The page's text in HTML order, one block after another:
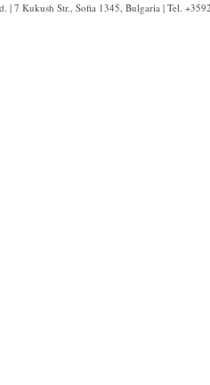
| 7 Kukush Str., Sofia 1345, Bulgaria | Tel.